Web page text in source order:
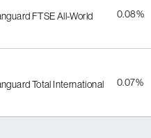
FTSE All-World
0.08%
Total International
0.07%